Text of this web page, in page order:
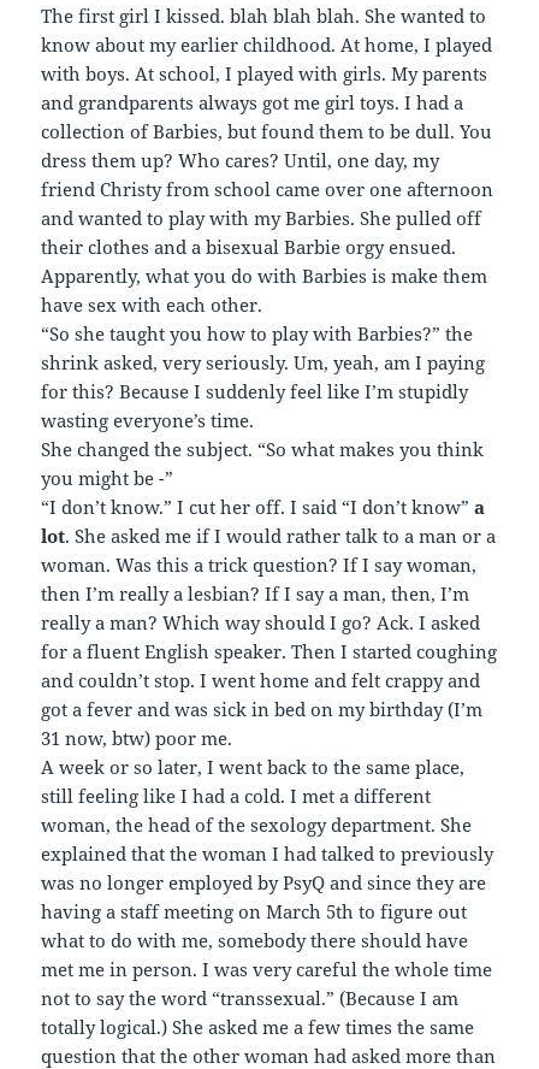
The first girl I kissed. blah blah blah. She wanted to
know about my earlier childhood. At home, I played
with boys. At school, I played with girls. My parents
and grandparents always got me girl toys. I had a
collection of Barbies, but found them to be dull. You
dress them up? Who cares? Until, one day, my
friend Christy from school came over one afternoon
and wanted to play with my Barbies. She pulled off
their clothes and a bisexual Barbie orgy ensued.
Apparently, what you do with Barbies is make them
have sex with each other.
“So she taught you how to play with Barbies?” the
shrink asked, very seriously. Um, yeah, am I paying
for this? Because I suddenly feel like I’m stupidly
wasting everyone’s time.
She changed the subject. “So what makes you think
you might be -”
“I don’t know.” I cut her off. I said “I don’t know”a
lot. She asked me if I would rather talk to a man or a
woman. Was this a trick question? If I say woman,
then I’m really a lesbian? If I say a man, then, I’m
really a man? Which way should I go? Ack. I asked
for a fluent English speaker. Then I started coughing
and couldn’t stop. I went home and felt crappy and
got a fever and was sick in bed on my birthday (I’m
31 now, btw) poor me.
A week or so later, I went back to the same place,
still feeling like I had a cold. I met a different
woman, the head of the sexology department. She
explained that the woman I had talked to previously
was no longer employed by PsyQ and since they are
having a staff meeting on March 5th to figure out
what to do with me, somebody there should have
met me in person. I was very careful the whole time
not to say the word “transsexual.” (Because I am
totally logical.) She asked me a few times the same
question that the other woman had asked more than